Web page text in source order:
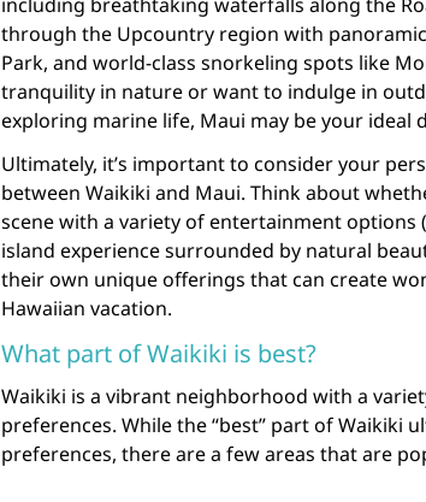
through the Upcountry region with
Park, and world-class snorkeling spots like
tranquility in nature or want to indulge in
exploring marine life, Maui may be your ideal
Ultimately, it’s important to consider your
between Waikiki and Maui. Think about
scene with a variety of entertainment options
island experience surrounded by natural
their own unique offerings that can create
Hawaiian vacation.
What part of Waikiki is best?
Waikiki is a vibrant neighborhood with a
preferences. While the “best” part of Waikiki
preferences, there are a few areas that are